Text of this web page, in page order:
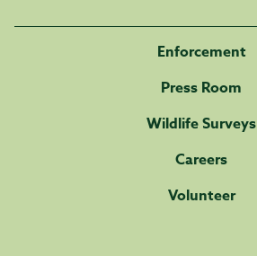
Enforcement
Press Room
Wildlife Surveys
Careers
Volunteer